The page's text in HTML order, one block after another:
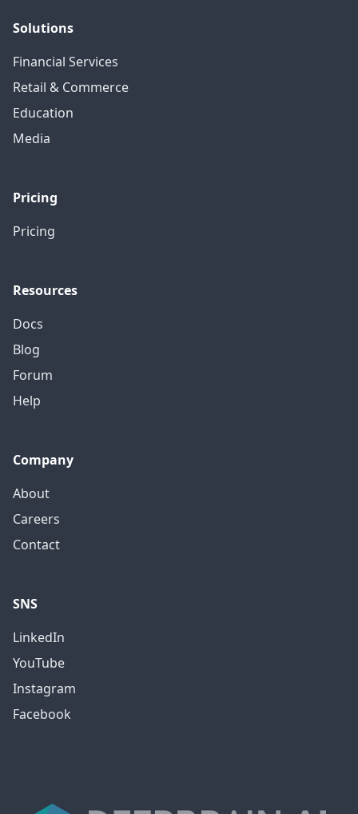
Solutions
Financial Services
Retail & Commerce
Education
Media
Pricing
Pricing
Resources
Docs
Blog
Forum
Help
Company
About
Careers
Contact
SNS
LinkedIn
YouTube
Instagram
Facebook